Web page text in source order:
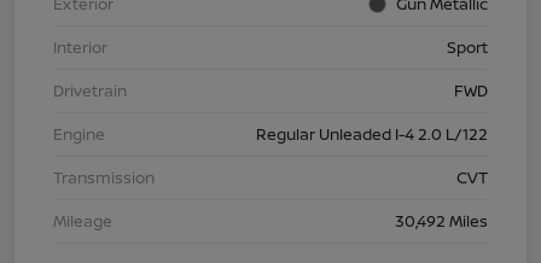
Interior
Sport
Drivetrain
FWD
Engine
Regular Unleaded I-4 2.0 L/122
Transmission
CVT
Mileage
30,492 Miles